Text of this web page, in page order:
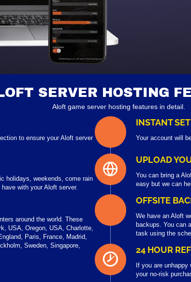
SERVER HOSTING
Aloft game server hosting features in detail.
to ensure your Aloft server
holidays, weekends, come rain
with your Aloft server.
around the world. These
USA, Oregon, USA, Charlotte,
Paris, France, Madrid,
Sweden, Singapore,
INSTANT
Your account will
UPLOAD
You can bring a
easy but we can
OFFSITE
We have an Aloft
backups. You can
task using the
24 HOUR
If you are
your no-risk